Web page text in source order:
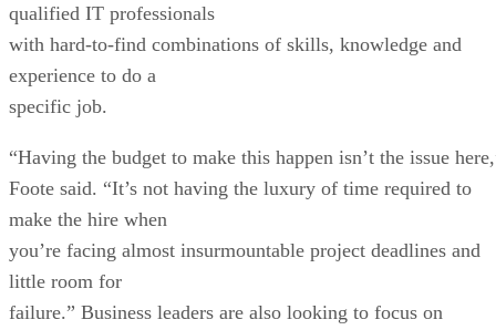
qualified IT professionals
with hard-to-find combinations of skills, knowledge and
experience to do a
specific job.
“Having the budget to make this happen isn’t the issue
Foote said. “It’s not having the luxury of time required to
make the hire when
you’re facing almost insurmountable project deadlines and
little room for
failure.” Business leaders are also looking to focus on